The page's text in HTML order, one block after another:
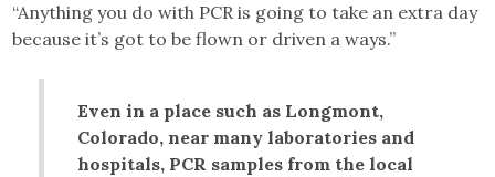
“Anything you do with PCR is going to take an extra day
because it’s got to be flown or driven a ways.”
Even in a place such as Longmont,
Colorado, near many laboratories and
hospitals, PCR samples from the local